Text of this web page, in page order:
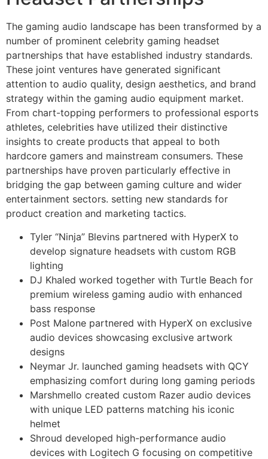
The gaming audio landscape has been transformed by a
number of prominent celebrity gaming headset
partnerships that have established industry standards.
These joint ventures have generated significant
attention to audio quality, design aesthetics, and brand
strategy within the gaming audio equipment market.
From chart-topping performers to professional esports
athletes, celebrities have utilized their distinctive
insights to create products that appeal to both
hardcore gamers and mainstream consumers. These
partnerships have proven particularly effective in
bridging the gap between gaming culture and wider
entertainment sectors. setting new standards for
product creation and marketing tactics.
Tyler “Ninja” Blevins partnered with HyperX to
develop signature headsets with custom RGB
lighting
DJ Khaled worked together with Turtle Beach for
premium wireless gaming audio with enhanced
bass response
Post Malone partnered with HyperX on exclusive
audio devices showcasing exclusive artwork
designs
Neymar Jr. launched gaming headsets with QCY
emphasizing comfort during long gaming periods
Marshmello created custom Razer audio devices
with unique LED patterns matching his iconic
helmet
Shroud developed high-performance audio
devices with Logitech G focusing on competitive